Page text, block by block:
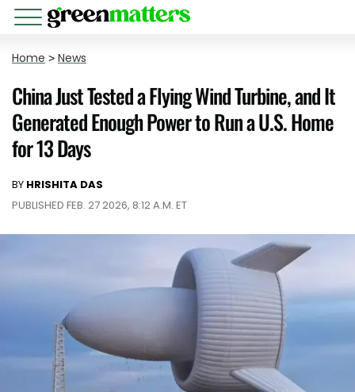
Home > News
China Just Tested a Flying Wind Turbine, and It
Generated Enough Power to Run a U.S. Home
for 13 Days
BY HRISHITA DAS
PUBLISHED FEB. 27 2026, 8:12 A.M. ET